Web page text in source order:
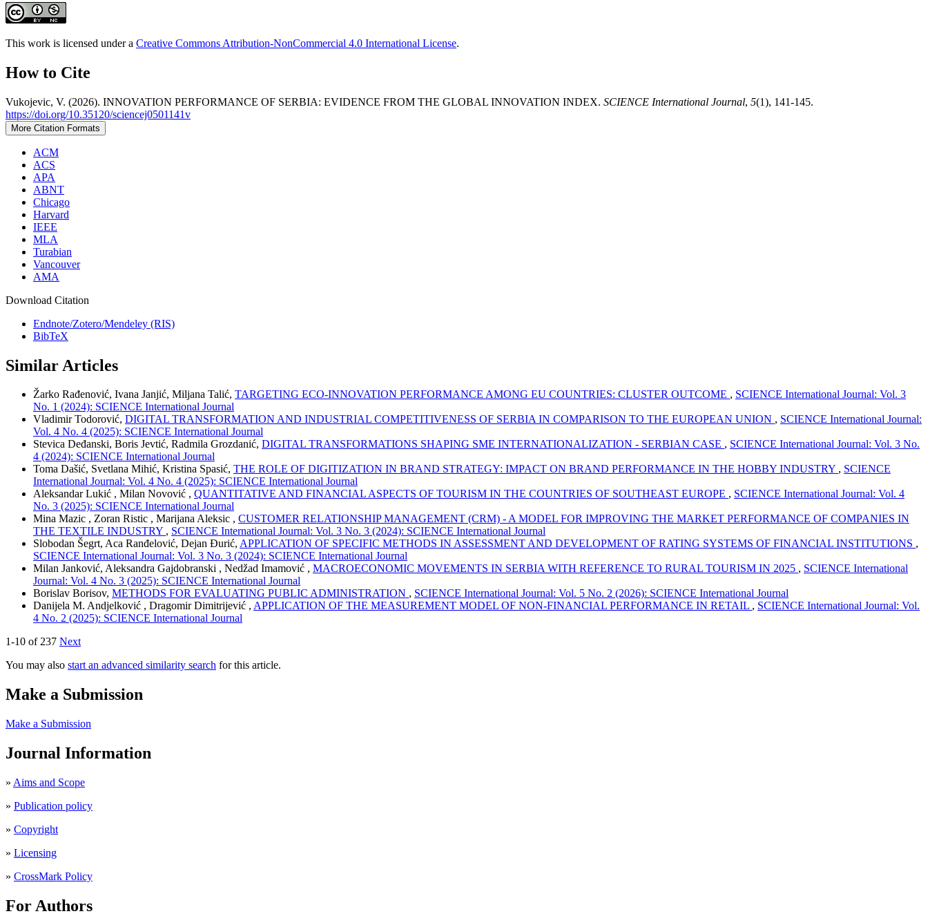
This work is licensed under a Creative Commons Attribution-NonCommercial 4.0 International License.
How to Cite
Vukojevic, V. (2026). INNOVATION PERFORMANCE OF SERBIA: EVIDENCE FROM THE GLOBAL INNOVATION INDEX. SCIENCE International Journal, 5(1), 141-145.
https://doi.org/10.35120/sciencej0501141v
More Citation Formats
ACM
ACS
APA
ABNT
Chicago
Harvard
IEEE
MLA
Turabian
Vancouver
AMA
Download Citation
Endnote/Zotero/Mendeley (RIS)
BibTeX
Similar Articles
Žarko Rađenović, Ivana Janjić, Miljana Talić, TARGETING ECO-INNOVATION PERFORMANCE AMONG EU COUNTRIES: CLUSTER OUTCOME , SCIENCE International Journal: Vol. 3
No. 1 (2024): SCIENCE International Journal
Vladimir Todorović, DIGITAL TRANSFORMATION AND INDUSTRIAL COMPETITIVENESS OF SERBIA IN COMPARISON TO THE EUROPEAN UNION , SCIENCE International Journal:
Vol. 4 No. 4 (2025): SCIENCE International Journal
Stevica Deđanski, Boris Jevtić, Radmila Grozdanić, DIGITAL TRANSFORMATIONS SHAPING SME INTERNATIONALIZATION - SERBIAN CASE , SCIENCE International Journal: Vol. 3 No.
4 (2024): SCIENCE International Journal
Toma Dašić, Svetlana Mihić, Kristina Spasić, THE ROLE OF DIGITIZATION IN BRAND STRATEGY: IMPACT ON BRAND PERFORMANCE IN THE HOBBY INDUSTRY , SCIENCE
International Journal: Vol. 4 No. 4 (2025): SCIENCE International Journal
Aleksandar Lukić , Milan Novović , QUANTITATIVE AND FINANCIAL ASPECTS OF TOURISM IN THE COUNTRIES OF SOUTHEAST EUROPE , SCIENCE International Journal: Vol. 4
No. 3 (2025): SCIENCE International Journal
Mina Mazic , Zoran Ristic , Marijana Aleksic , CUSTOMER RELATIONSHIP MANAGEMENT (CRM) - A MODEL FOR IMPROVING THE MARKET PERFORMANCE OF COMPANIES IN
THE TEXTILE INDUSTRY , SCIENCE International Journal: Vol. 3 No. 3 (2024): SCIENCE International Journal
Slobodan Šegrt, Aca Ranđelović, Dejan Đurić, APPLICATION OF SPECIFIC METHODS IN ASSESSMENT AND DEVELOPMENT OF RATING SYSTEMS OF FINANCIAL INSTITUTIONS ,
SCIENCE International Journal: Vol. 3 No. 3 (2024): SCIENCE International Journal
Milan Janković, Aleksandra Gajdobranski , Nedžad Imamović , MACROECONOMIC MOVEMENTS IN SERBIA WITH REFERENCE TO RURAL TOURISM IN 2025 , SCIENCE International
Journal: Vol. 4 No. 3 (2025): SCIENCE International Journal
Borislav Borisov, METHODS FOR EVALUATING PUBLIC ADMINISTRATION , SCIENCE International Journal: Vol. 5 No. 2 (2026): SCIENCE International Journal
Danijela M. Andjelković , Dragomir Dimitrijević , APPLICATION OF THE MEASUREMENT MODEL OF NON-FINANCIAL PERFORMANCE IN RETAIL , SCIENCE International Journal: Vol.
4 No. 2 (2025): SCIENCE International Journal
1-10 of 237 Next
You may also start an advanced similarity search for this article.
Make a Submission
Make a Submission
Journal Information
» Aims and Scope
» Publication policy
» Copyright
» Licensing
» CrossMark Policy
For Authors